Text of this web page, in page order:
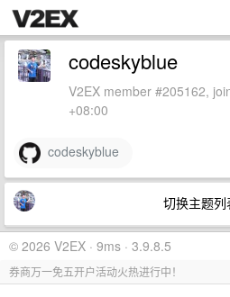
codeskyblue
V2EX member #205162,
+08:00
codeskyblue
切换主题列
© 2026 V2EX · 9ms · 3.9.8.5
券商万一免五开户活动火热进行中！